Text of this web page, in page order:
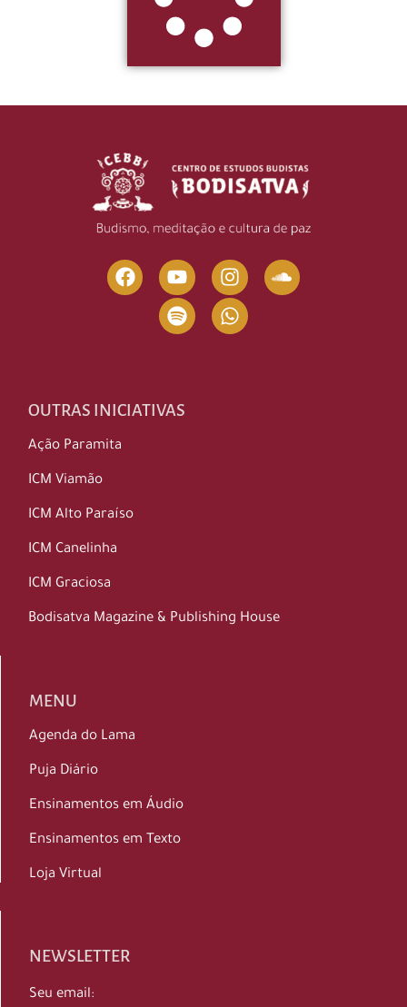
OUTRAS INICIATIVAS
Ação Paramita
ICM Viamão
ICM Alto Paraíso
ICM Canelinha
ICM Graciosa
Bodisatva Magazine & Publishing House
MENU
Agenda do Lama
Puja Diário
Ensinamentos em Áudio
Ensinamentos em Texto
Loja Virtual
NEWSLETTER
Seu email: